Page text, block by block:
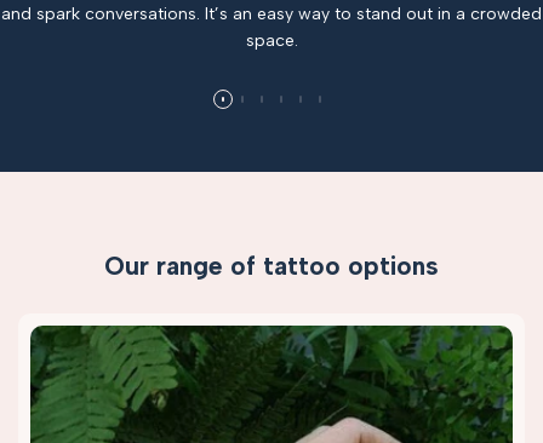
and spark conversations. It’s an easy way to stand out in a crowded
space.
Our range of tattoo options